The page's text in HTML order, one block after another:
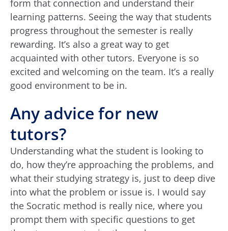
form that connection and understand their
learning patterns. Seeing the way that students
progress throughout the semester is really
rewarding. It’s also a great way to get
acquainted with other tutors. Everyone is so
excited and welcoming on the team. It’s a really
good environment to be in.
Any advice for new
tutors?
Understanding what the student is looking to
do, how they’re approaching the problems, and
what their studying strategy is, just to deep dive
into what the problem or issue is. I would say
the Socratic method is really nice, where you
prompt them with specific questions to get